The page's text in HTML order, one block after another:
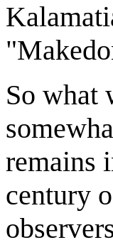
So what
remains
century